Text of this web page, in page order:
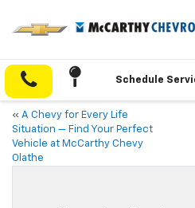
Schedule
« A Chevy for Every Life
Situation — Find Your Perfect
Vehicle at McCarthy Chevy
Olathe